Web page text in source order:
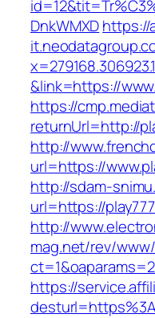
DnkWMXDhttps://
&link=https://
https://
returnUrl=http://
http://
url=https://
http://sdam-
url=https://
http://
mag.net/rev/
https://